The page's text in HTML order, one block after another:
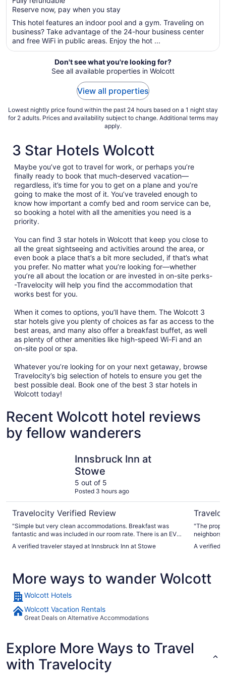
5
Reserve now, pay when you stay
per
night
Aug
16
to
This hotel features an indoor pool and a gym. Traveling on
business? Take advantage of the 24-hour business center
and free WiFi in public areas. Enjoy the hot ...
Don't see what you're looking for?
See all available properties in Wolcott
View all properties
Lowest nightly price found within the past 24 hours based on a 1 night stay
for 2 adults. Prices and availability subject to change. Additional terms may
apply.
3 Star Hotels Wolcott
Maybe you’ve got to travel for work, or perhaps you’re
finally ready to book that much-deserved vacation—
regardless, it’s time for you to get on a plane and you’re
going to make the most of it. You’ve traveled enough to
know how important a comfy bed and room service can be,
so booking a hotel with all the amenities you need is a
priority.
You can find 3 star hotels in Wolcott that keep you close to
all the great sightseeing and activities around the area, or
even book a place that’s a bit more secluded, if that’s what
you prefer. No matter what you’re looking for—whether
you’re all about the location or are invested in on-site perks-
-Travelocity will help you find the accommodation that
works best for you.
When it comes to options, you’ll have them. The Wolcott 3
star hotels give you plenty of choices as far as access to the
best areas, and many also offer a breakfast buffet, as well
as plenty of other amenities like high-speed Wi-Fi and an
on-site pool or spa.
Whatever you’re looking for on your next getaway, browse
Travelocity’s big selection of hotels to ensure you get the
best possible deal. Book one of the best 3 star hotels in
Wolcott today!
Recent Wolcott hotel reviews
by fellow wanderers
Innsbruck Inn at
Stowe
5 out of 5
Posted 3 hours ago
Travelocity Verified Review
"Simple but very clean accommodations. Breakfast was
fantastic and was included in our room rate. There is an EV
cars. When we pointed this out to staff, they were very
about activities etc. in Stowe."
A verified traveler stayed at Innsbruck Inn at Stowe
"The
neighbors
A verified
More ways to wander Wolcott
Wolcott Hotels
Wolcott Vacation Rentals
Great Deals on Alternative Accommodations
Explore More Ways to Travel
with Travelocity